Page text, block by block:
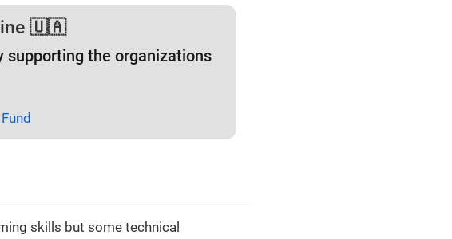
🇺🇦
supporting the organizations
skills but some technical